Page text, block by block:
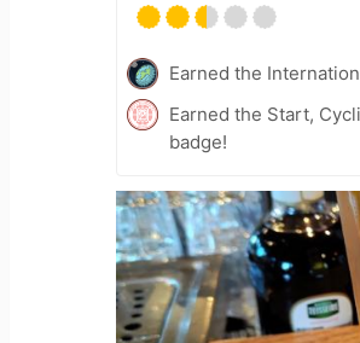
Earned the
Earned the Start,
badge!